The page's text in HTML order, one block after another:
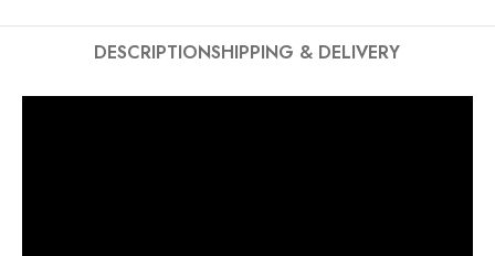
DESCRIPTIONSHIPPING & DELIVERY